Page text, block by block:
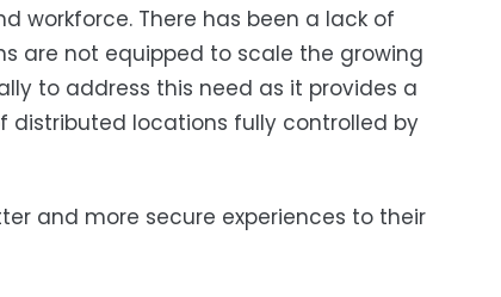
workforce. There has been a lack of
are not equipped to scale the growing
to address this need as it provides a
locations fully controlled by
and more secure experiences to their